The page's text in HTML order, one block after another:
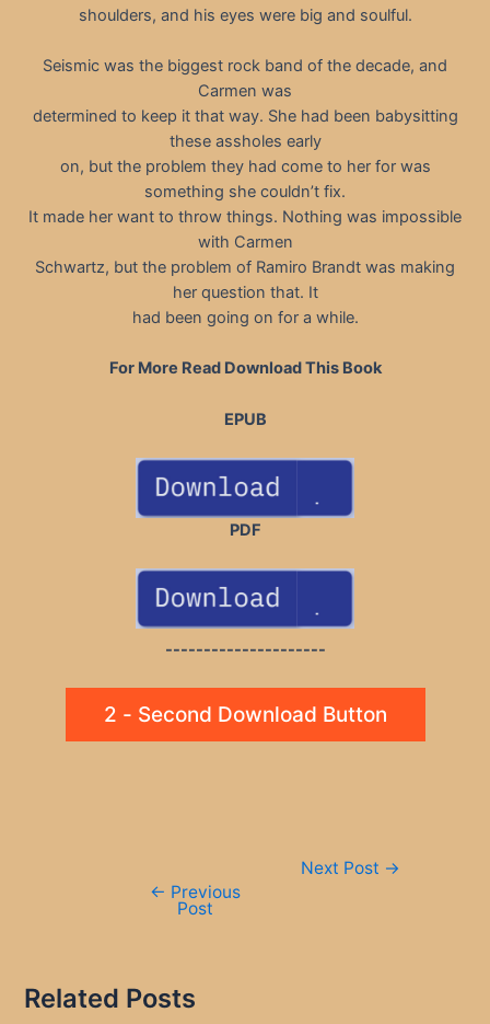
shoulders, and his eyes were big and soulful.
Seismic was the biggest rock band of the decade, and
Carmen was
determined to keep it that way. She had been babysitting
these assholes early
on, but the problem they had come to her for was
something she couldn’t fix.
It made her want to throw things. Nothing was impossible
with Carmen
Schwartz, but the problem of Ramiro Brandt was making
her question that. It
had been going on for a while.
For More Read Download This Book
EPUB
PDF
---------------------
2 - Second Download Button
← Previous
Post
Next Post →
Related Posts